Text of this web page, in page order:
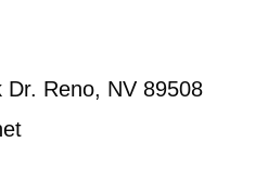
Dr. Reno, NV 89508